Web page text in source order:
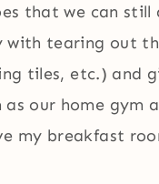
that we can
with tearing out
tiles, etc.) and
as our home gym
my breakfast